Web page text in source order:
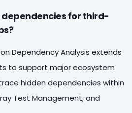
dependencies for third-
Dependency Analysis extends
to support major ecosystem
hidden dependencies within
Test Management, and